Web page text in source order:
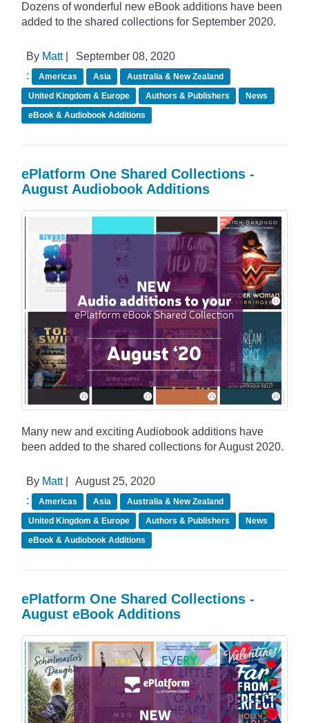
Dozens of wonderful new eBook additions have been
added to the shared collections for September 2020.
By Matt|
September 08, 2020
:
Americas Asia
Australia & New Zealand
United Kingdom & Europe
Authors & Publishers
News
eBook & Audiobook Additions
ePlatform One Shared Collections -
August Audiobook Additions
Many new and exciting Audiobook additions have
been added to the shared collections for August 2020.
By Matt|
August 25, 2020
:
Americas Asia
Australia & New Zealand
United Kingdom & Europe
Authors & Publishers
News
eBook & Audiobook Additions
ePlatform One Shared Collections -
August eBook Additions